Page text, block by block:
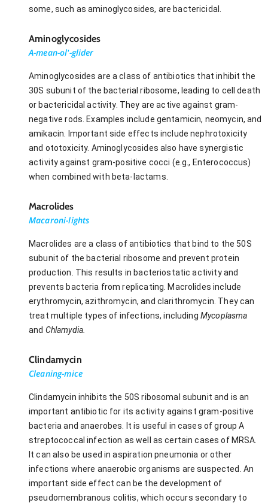
some, such as aminoglycosides, are bactericidal.
Aminoglycosides
A-mean-ol'-glider
Aminoglycosides are a class of antibiotics that inhibit the
30S subunit of the bacterial ribosome, leading to cell death
or bactericidal activity. They are active against gram-
negative rods. Examples include gentamicin, neomycin, and
amikacin. Important side effects include nephrotoxicity
and ototoxicity. Aminoglycosides also have synergistic
activity against gram-positive cocci (e.g., Enterococcus)
when combined with beta-lactams.
Macrolides
Macaroni-lights
Macrolides are a class of antibiotics that bind to the 50S
subunit of the bacterial ribosome and prevent protein
production. This results in bacteriostatic activity and
prevents bacteria from replicating. Macrolides include
erythromycin, azithromycin, and clarithromycin. They can
treat multiple types of infections, including Mycoplasma
and Chlamydia.
Clindamycin
Cleaning-mice
Clindamycin inhibits the 50S ribosomal subunit and is an
important antibiotic for its activity against gram-positive
bacteria and anaerobes. It is useful in cases of group A
streptococcal infection as well as certain cases of MRSA.
It can also be used in aspiration pneumonia or other
infections where anaerobic organisms are suspected. An
important side effect can be the development of
pseudomembranous colitis, which occurs secondary to